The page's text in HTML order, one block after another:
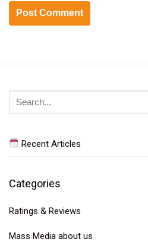
Search
for:
Recent Articles
Categories
Ratings & Reviews
Mass Media about us